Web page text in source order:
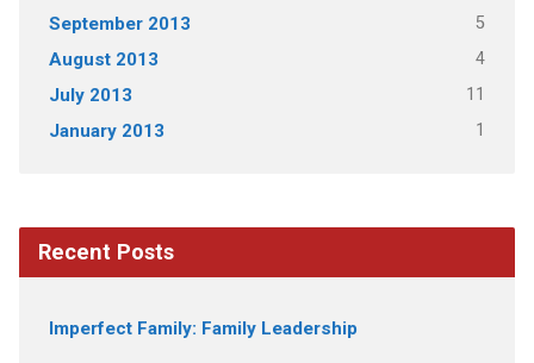
September 2013 5
August 2013 4
July 2013 11
January 2013 1
Recent Posts
Imperfect Family: Family Leadership